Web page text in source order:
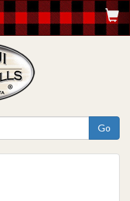
Go